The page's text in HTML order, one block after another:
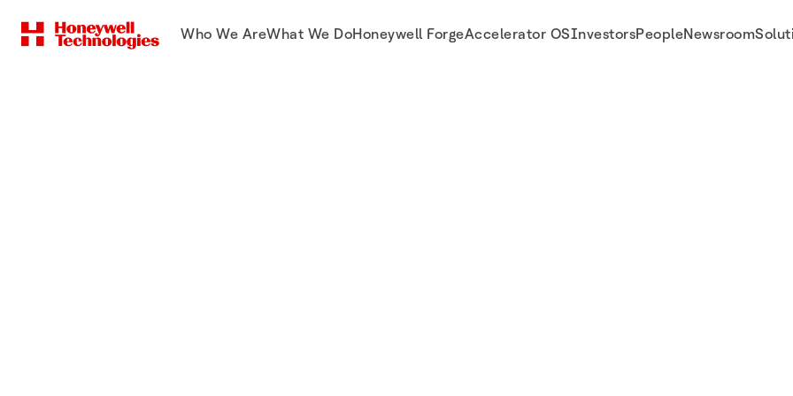
Who We AreWhat We DoHoneywell ForgeAccelerator OSInvestorsPeopleNewsroom